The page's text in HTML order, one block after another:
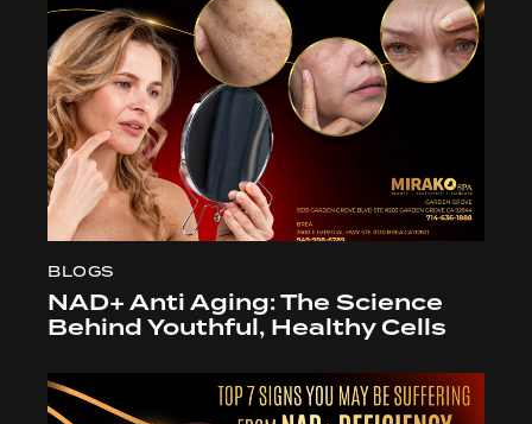
BLOGS
NAD+ Anti Aging: The Science
Behind Youthful, Healthy Cells